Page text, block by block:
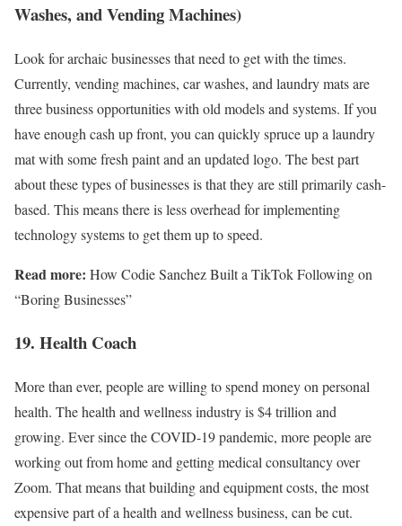
Washes, and Vending Machines)
Look for archaic businesses that need to get with the times.
Currently, vending machines, car washes, and laundry mats are
three business opportunities with old models and systems. If you
have enough cash up front, you can quickly spruce up a laundry
mat with some fresh paint and an updated logo. The best part
about these types of businesses is that they are still primarily cash-
based. This means there is less overhead for implementing
technology systems to get them up to speed.
Read more: How Codie Sanchez Built a TikTok Following on
“Boring Businesses”
19. Health Coach
More than ever, people are willing to spend money on personal
health. The health and wellness industry is $4 trillion and
growing. Ever since the COVID-19 pandemic, more people are
working out from home and getting medical consultancy over
Zoom. That means that building and equipment costs, the most
expensive part of a health and wellness business, can be cut.